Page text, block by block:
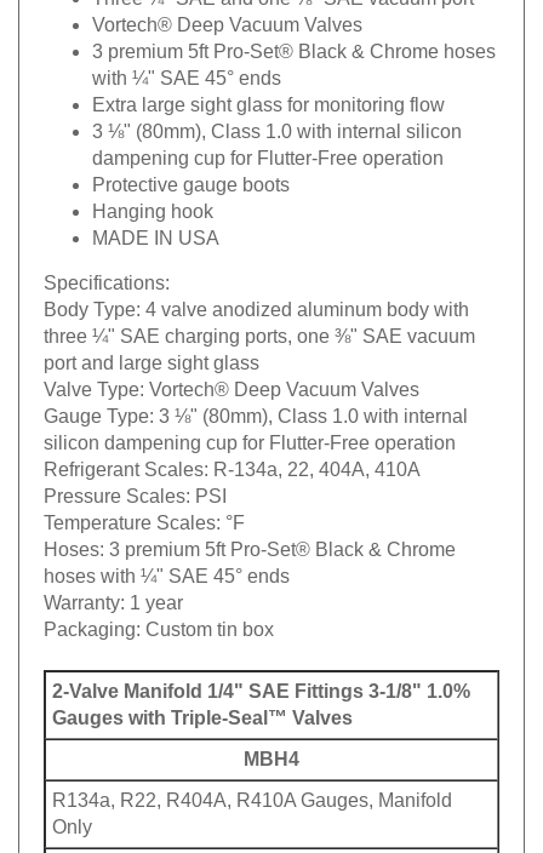
Vortech® Deep Vacuum Valves
3 premium 5ft Pro-Set® Black & Chrome hoses
with ¼" SAE 45° ends
Extra large sight glass for monitoring flow
3 ⅛" (80mm), Class 1.0 with internal silicon
dampening cup for Flutter-Free operation
Protective gauge boots
Hanging hook
MADE IN USA
Specifications:
Body Type:
4 valve anodized aluminum body with
three ¼" SAE charging ports, one ⅜" SAE vacuum
port and large sight glass
Valve Type:Vortech® Deep Vacuum Valves
Gauge Type:
3 ⅛" (80mm), Class 1.0 with internal
silicon dampening cup for Flutter-Free operation
Refrigerant Scales: R-134a, 22, 404A, 410A
Pressure Scales:
PSI
Temperature Scales:
°F
Hoses:
3 premium 5ft Pro-Set® Black & Chrome
hoses with ¼" SAE 45° ends
Warranty:
1 year
Packaging:
Custom tin box
2-Valve Manifold 1/4" SAE Fittings 3-1/8" 1.0%
Gauges with Triple-Seal™ Valves
MBH4
R134a, R22, R404A, R410A Gauges, Manifold
Only